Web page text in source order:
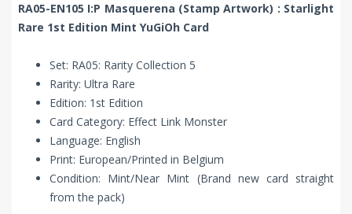
RA05-EN105 I:P Masquerena (Stamp Artwork) : Starlight
Rare 1st Edition Mint YuGiOh Card
Set: RA05: Rarity Collection 5
Rarity: Ultra Rare
Edition: 1st Edition
Card Category: Effect Link Monster
Language: English
Print: European/Printed in Belgium
Condition: Mint/Near Mint (Brand new card straight
from the pack)